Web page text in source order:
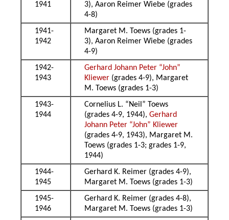
1941
3), Aaron Reimer Wiebe (grades
4-8)
1941-
1942
Margaret M. Toews (grades 1-
3), Aaron Reimer Wiebe (grades
4-9)
1942-
1943
Gerhard Johann Peter “John”
Kliewer (grades 4-9), Margaret
M. Toews (grades 1-3)
1943-
1944
Cornelius L. “Neil” Toews
(grades 4-9, 1944),Gerhard
Johann Peter “John” Kliewer
(grades 4-9, 1943), Margaret M.
Toews (grades 1-3; grades 1-9,
1944)
1944-
1945
Gerhard K. Reimer (grades 4-9),
Margaret M. Toews (grades 1-3)
1945-
1946
Gerhard K. Reimer (grades 4-8),
Margaret M. Toews (grades 1-3)